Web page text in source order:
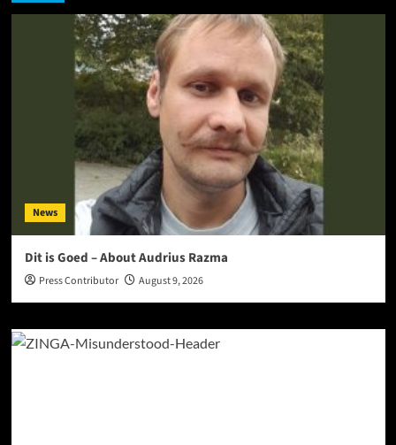
News
Dit is Goed – About Audrius Razma
Press Contributor August 9, 2026